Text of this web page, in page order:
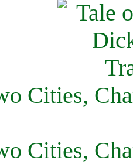
Cities,
Cities,